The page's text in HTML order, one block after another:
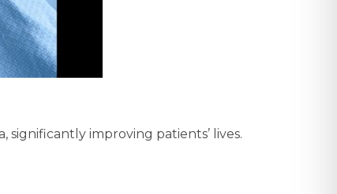
improving patients’ lives.